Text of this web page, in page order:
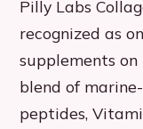
Pilly Labs
recognized as
supplements
blend of
peptides,